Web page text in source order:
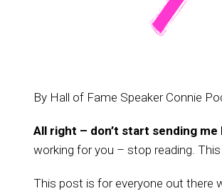
By Hall of Fame Speaker Connie
All right – don’t start sending me
working for you – stop reading.
This post is for everyone out there